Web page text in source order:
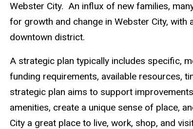
Webster City. An influx of new families,
for growth and change in Webster City,
downtown district.
A strategic plan typically includes specific,
funding requirements, available resources,
strategic plan aims to support
amenities, create a unique sense of place,
City a great place to live, work, shop, and